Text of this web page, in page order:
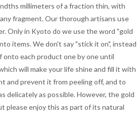
millimeters of a fraction thin, with
fragment. Our thorough artisans use
Only in Kyoto do we use the word "gold
items. We don't say "stick it on", instead
onto each product one by one until
will make your life shine and fill it with
and prevent it from peeling off, and to
delicately as possible. However, the gold
please enjoy this as part of its natural